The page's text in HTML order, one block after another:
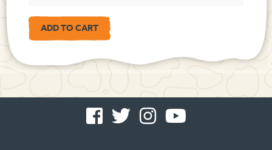
-
Instagram
-
Tube